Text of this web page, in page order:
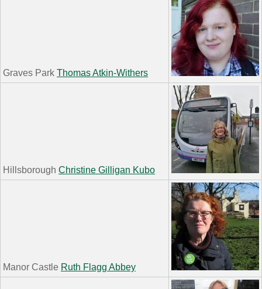
Graves Park Thomas Atkin-Withers
Hillsborough Christine Gilligan Kubo
Manor Castle Ruth Flagg Abbey